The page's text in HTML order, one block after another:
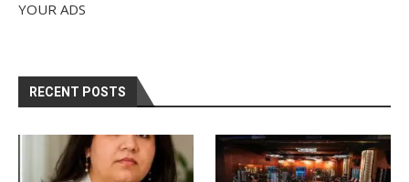
YOUR ADS
RECENT POSTS